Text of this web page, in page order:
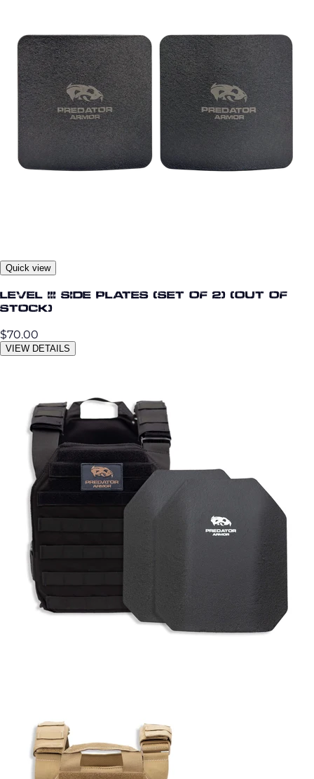
Quick view
Level III Side Plates (Set of 2) (Out OF
STOCK)
$70.00
VIEW DETAILS